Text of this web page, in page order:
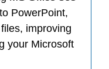
PowerPoint,
improving
your Microsoft